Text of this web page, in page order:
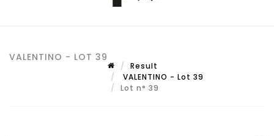
VALENTINO - LOT 39
Result
VALENTINO - Lot 39
Lot n° 39